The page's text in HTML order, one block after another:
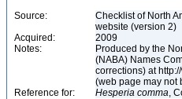
Source:
Checklist of North
website (version 2)
Acquired:
2009
Notes:
Produced by the
(NABA) Names
corrections) at
(web page may not
Reference for:
Hesperia comma,